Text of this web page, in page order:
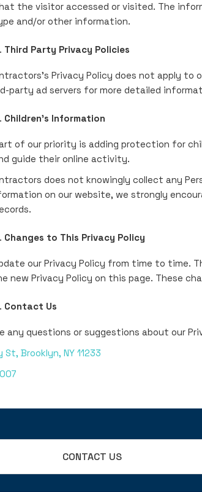
the visitor accessed or visited. The
and/or other information.
Third Party Privacy Policies
Privacy Policy does not apply
party ad servers for more detailed
Children's Information
of our priority is adding protection for
guide their online activity.
does not knowingly collect any
on our website, we strongly
Changes to This Privacy Policy
our Privacy Policy from time to time.
new Privacy Policy on this page. These
Contact Us
any questions or suggestions about our
St, Brooklyn, NY 11233
CONTACT US